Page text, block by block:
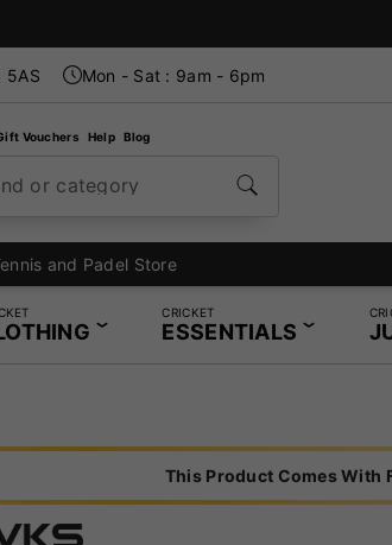
5AS Mon - Sat : 9am - 6pm
Vouchers Help Blog
or category
and Padel Store
CRICKET
ESSENTIALS
This Product Comes With